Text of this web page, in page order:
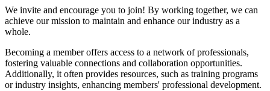
We invite and encourage you to join! By working together, we can
achieve our mission to maintain and enhance our industry as a
whole.
Becoming a member offers access to a network of professionals,
fostering valuable connections and collaboration opportunities.
Additionally, it often provides resources, such as training programs
or industry insights, enhancing members' professional development.